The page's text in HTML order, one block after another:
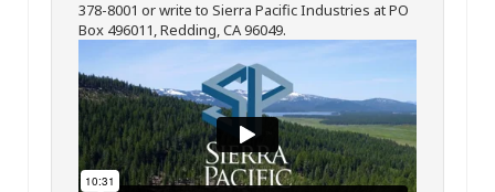
378-8001 or write to Sierra Pacific Industries at PO
Box 496011, Redding, CA 96049.